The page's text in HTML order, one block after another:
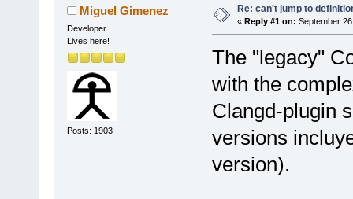
Miguel Gimenez
Developer
Lives here!
Posts: 1903
Re: can't jump to
« Reply #1 on: September
The "legacy"
with the
Clangd-plugin
versions
version).